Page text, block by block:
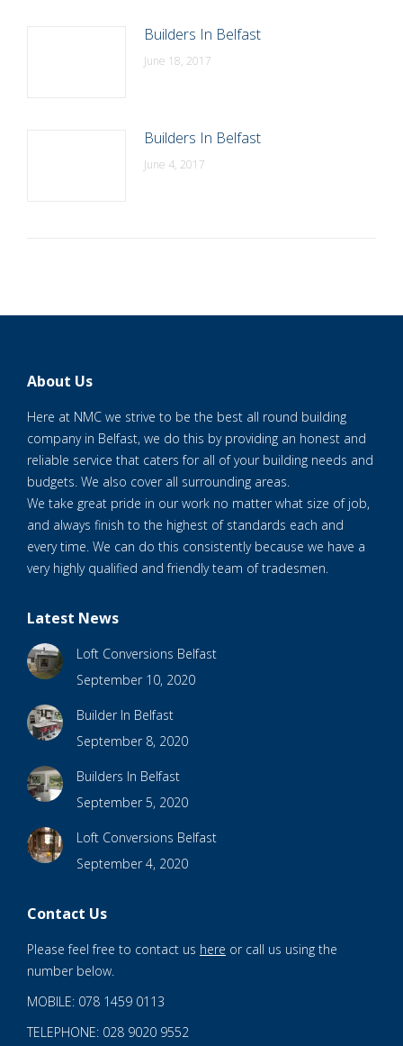
Builders In Belfast
June 18, 2017
Builders In Belfast
June 4, 2017
About Us
Here at NMC we strive to be the best all round building
company in Belfast, we do this by providing an honest and
reliable service that caters for all of your building needs and
budgets. We also cover all surrounding areas.
We take great pride in our work no matter what size of job,
and always finish to the highest of standards each and
every time. We can do this consistently because we have a
very highly qualified and friendly team of tradesmen.
Latest News
Loft Conversions Belfast
September 10, 2020
Builder In Belfast
September 8, 2020
Builders In Belfast
September 5, 2020
Loft Conversions Belfast
September 4, 2020
Contact Us
Please feel free to contact us here or call us using the
number below.
MOBILE: 078 1459 0113
TELEPHONE: 028 9020 9552